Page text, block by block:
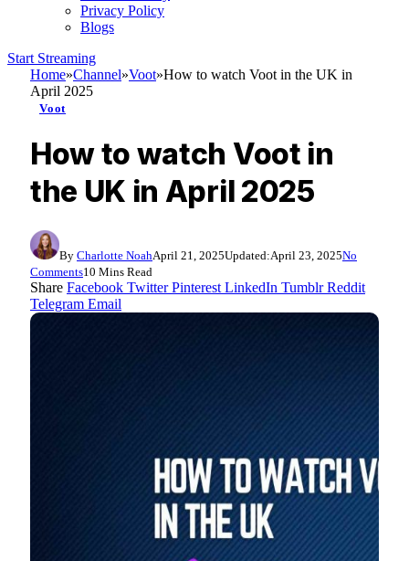
Privacy Policy
Blogs
Start Streaming
Home»Channel»Voot»How to watch Voot in the UK in
April 2025
Voot
How to watch Voot in
the UK in April 2025
By Charlotte NoahApril 21, 2025Updated:April 23, 2025No
Comments10 Mins Read
Share Facebook Twitter Pinterest LinkedIn Tumblr Reddit
Telegram Email